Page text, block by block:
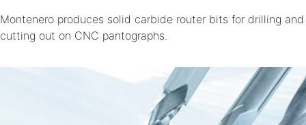
Montenero produces solid carbide router bits for drilling and
cutting out on CNC pantographs.